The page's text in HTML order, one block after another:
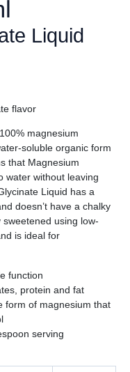
Liquid
flavor
magnesium
soluble organic form
that Magnesium
water without leaving
Liquid has a
doesn’t have a chalky
using low-
is ideal for
function
protein and fat
form of magnesium that
serving